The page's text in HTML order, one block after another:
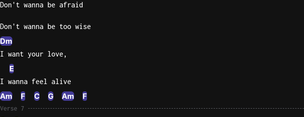
Don't wanna be afraid
Don't wanna be too wise
Dm
I want your love,
E
I wanna feel alive
Am F C G Am F
Verse 7